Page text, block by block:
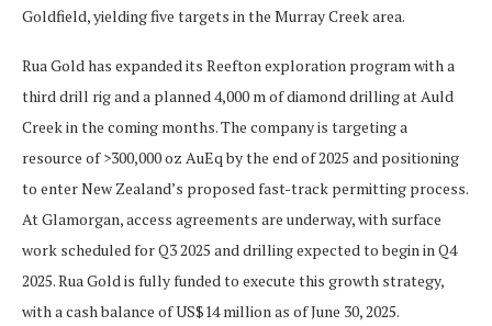
Goldfield, yielding five targets in the Murray Creek area.
Rua Gold has expanded its Reefton exploration program with a
third drill rig and a planned 4,000 m of diamond drilling at Auld
Creek in the coming months. The company is targeting a
resource of >300,000 oz AuEq by the end of 2025 and positioning
to enter New Zealand’s proposed fast-track permitting process.
At Glamorgan, access agreements are underway, with surface
work scheduled for Q3 2025 and drilling expected to begin in Q4
2025. Rua Gold is fully funded to execute this growth strategy,
with a cash balance of US$14 million as of June 30, 2025.